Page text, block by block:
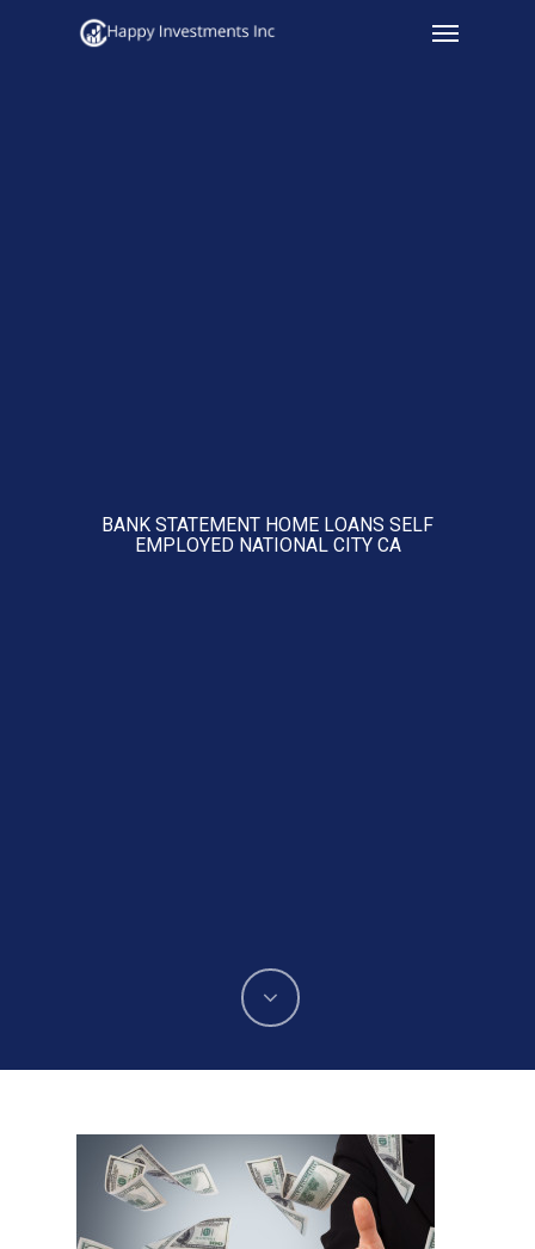
Menu
BANK STATEMENT HOME LOANS SELF
EMPLOYED NATIONAL CITY CA